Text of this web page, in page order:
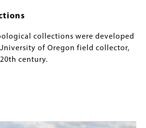
collections were developed
of Oregon field collector,
century.